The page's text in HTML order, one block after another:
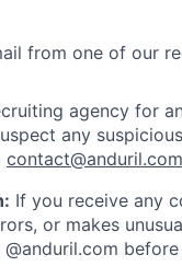
from one of our
agency for
any
contact@anduril.com
If you receive any
or makes